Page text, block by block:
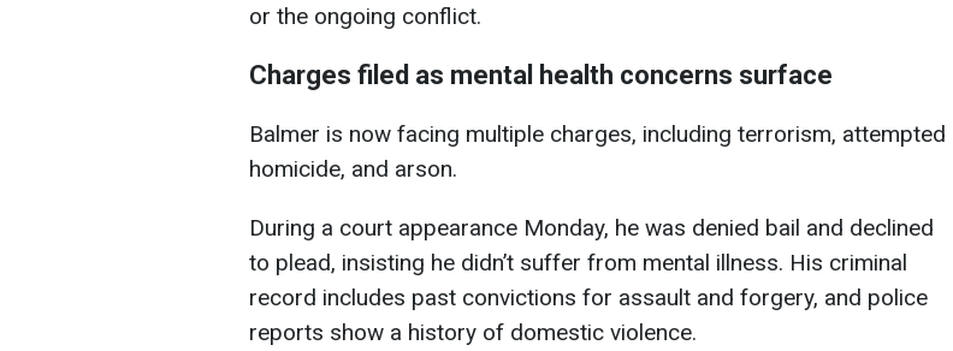
or the ongoing conflict.
Charges filed as mental health concerns surface
Balmer is now facing multiple charges, including terrorism, attempted
homicide, and arson.
During a court appearance Monday, he was denied bail and declined
to plead, insisting he didn’t suffer from mental illness. His criminal
record includes past convictions for assault and forgery, and police
reports show a history of domestic violence.